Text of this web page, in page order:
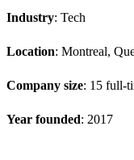
Industry: Tech
Location: Montreal,
Company size: 15 full-
Year founded: 2017